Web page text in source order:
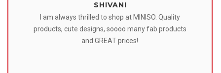
SHIVANI
I am always thrilled to shop at MINISO. Quality
products, cute designs, soooo many fab products
and GREAT prices!